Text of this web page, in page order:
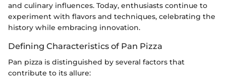
and culinary influences. Today, enthusiasts continue to
experiment with flavors and techniques, celebrating the
history while embracing innovation.
Defining Characteristics of Pan Pizza
Pan pizza is distinguished by several factors that
contribute to its allure: